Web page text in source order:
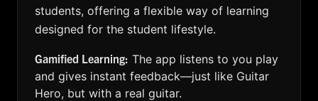
students, offering a flexible way of learning
designed for the student lifestyle.
Gamified Learning: The app listens to you play
and gives instant feedback—just like Guitar
Hero, but with a real guitar.